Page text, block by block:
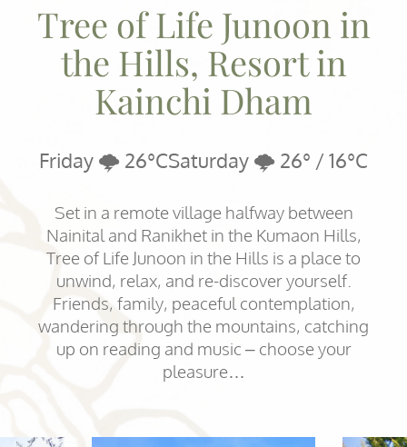
Tree of Life Junoon in
the Hills, Resort in
Kainchi Dham
Friday 🌩️ 26°CSaturday 🌩️ 26° / 16°C
Set in a remote village halfway between
Nainital and Ranikhet in the Kumaon Hills,
Tree of Life Junoon in the Hills is a place to
unwind, relax, and re-discover yourself.
Friends, family, peaceful contemplation,
wandering through the mountains, catching
up on reading and music – choose your
pleasure…